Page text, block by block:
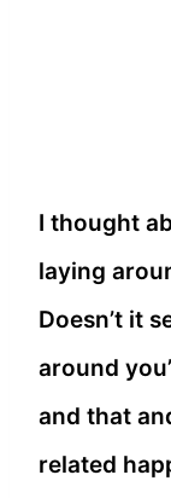
I thought
laying
Doesn’t it
around
and that
related